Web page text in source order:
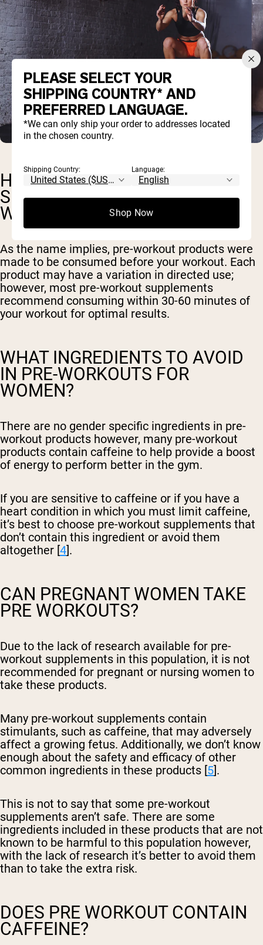
HOW LONG BEFORE EXERCISE
SHOULD YOU TAKE A PRE-
WORKOUT?
As the name implies, pre-workout products were
made to be consumed before your workout. Each
product may have a variation in directed use;
however, most pre-workout supplements
recommend consuming within 30-60 minutes of
your workout for optimal results.
WHAT INGREDIENTS TO AVOID
IN PRE-WORKOUTS FOR
WOMEN?
There are no gender specific ingredients in pre-
workout products however, many pre-workout
products contain caffeine to help provide a boost
of energy to perform better in the gym.
If you are sensitive to caffeine or if you have a
heart condition in which you must limit caffeine,
it’s best to choose pre-workout supplements that
don’t contain this ingredient or avoid them
altogether [4].
CAN PREGNANT WOMEN TAKE
PRE WORKOUTS?
Due to the lack of research available for pre-
workout supplements in this population, it is not
recommended for pregnant or nursing women to
take these products.
Many pre-workout supplements contain
stimulants, such as caffeine, that may adversely
affect a growing fetus. Additionally, we don’t know
enough about the safety and efficacy of other
common ingredients in these products [5].
This is not to say that some pre-workout
supplements aren’t safe. There are some
ingredients included in these products that are not
known to be harmful to this population however,
with the lack of research it’s better to avoid them
than to take the extra risk.
DOES PRE WORKOUT CONTAIN
CAFFEINE?
PLEASE SELECT YOUR
SHIPPING COUNTRY* AND
PREFERRED LANGUAGE.
*We can only ship your order to addresses located
in the chosen country.
Shipping Country: Language:
Shop Now